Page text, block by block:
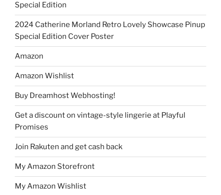
Special Edition
2024 Catherine Morland Retro Lovely Showcase Pinup
Special Edition Cover Poster
Amazon
Amazon Wishlist
Buy Dreamhost Webhosting!
Get a discount on vintage-style lingerie at Playful
Promises
Join Rakuten and get cash back
My Amazon Storefront
My Amazon Wishlist